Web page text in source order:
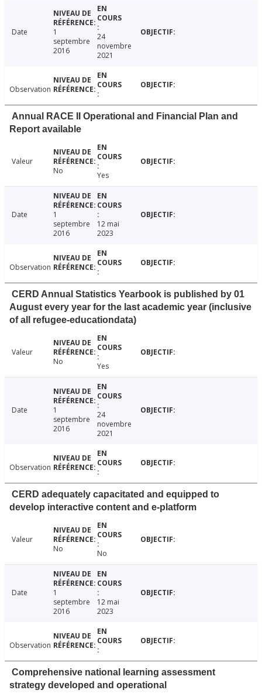
Date
1
septembre
2016
24
novembre
2021
Observation
Annual RACE II Operational and Financial Plan and
Report available
Valeur
No
Yes
Date
1
septembre
2016
12 mai
2023
Observation
CERD Annual Statistics Yearbook is published by 01
August every year for the last academic year (inclusive
of all refugee-educationdata)
Valeur
No
Yes
Date
1
septembre
2016
24
novembre
2021
Observation
CERD adequately capacitated and equipped to
develop interactive content and e-platform
Valeur
No
No
Date
1
septembre
2016
12 mai
2023
Observation
Comprehensive national learning assessment
strategy developed and operational